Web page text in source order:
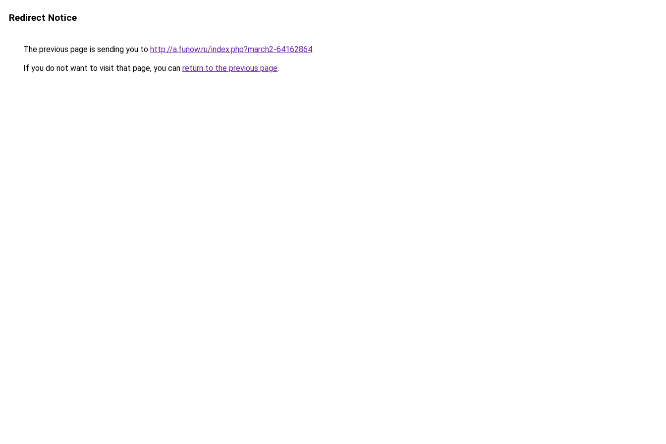
Redirect Notice
The previous page is sending you to http://a.funow.ru/index.php?march2-64162864.
If you do not want to visit that page, you can return to the previous page.